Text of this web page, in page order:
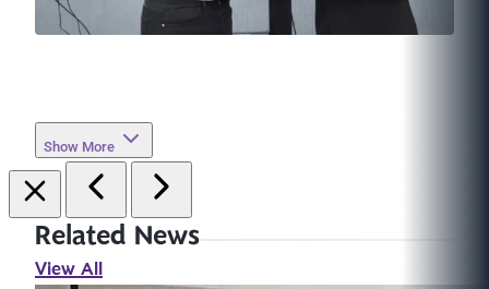
Show More
Related News
View All